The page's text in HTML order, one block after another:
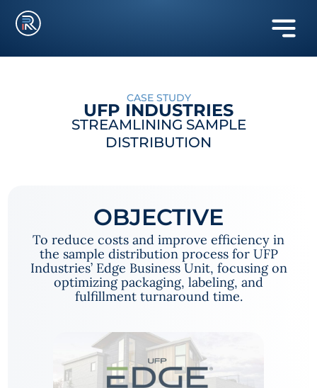
CASE STUDY
UFP INDUSTRIES
STREAMLINING SAMPLE
DISTRIBUTION
OBJECTIVE
To reduce costs and improve efficiency in
the sample distribution process for UFP
Industries’ Edge Business Unit, focusing on
optimizing packaging, labeling, and
fulfillment turnaround time.